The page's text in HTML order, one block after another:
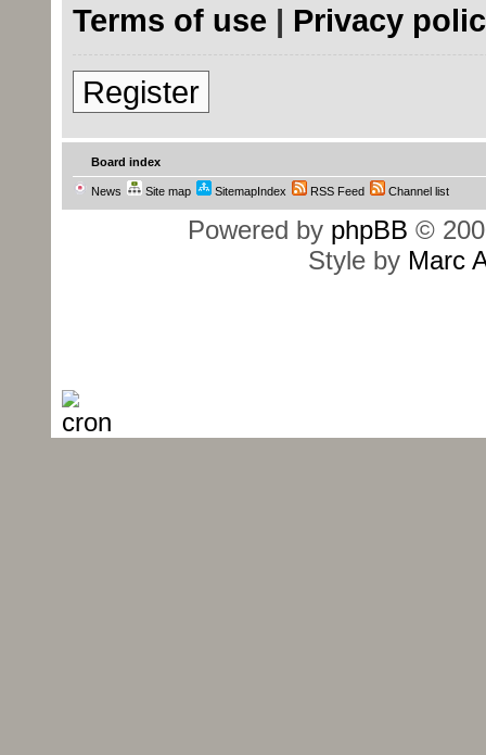
Terms of use | Privacy
Register
Board index
News Site map SitemapIndex RSS Feed Channel list
Powered by phpBB ©
Style by Marc